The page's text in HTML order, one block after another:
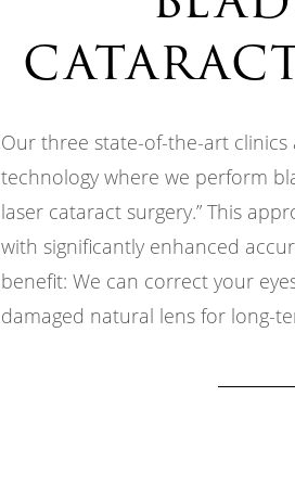
Our three state-of-the-art
technology where we perform
laser cataract surgery.” This
with significantly enhanced
benefit: We can correct your
damaged natural lens for long-